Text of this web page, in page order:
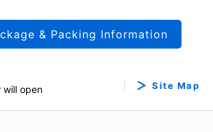
& Packing Information
will open Site Map